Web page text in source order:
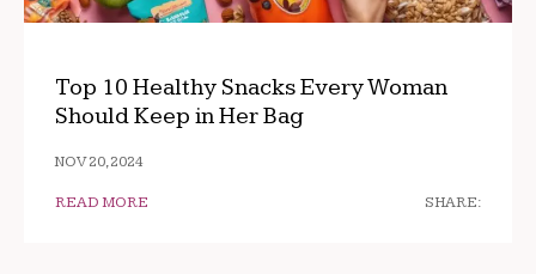
Top 10 Healthy Snacks Every Woman
Should Keep in Her Bag
NOV 20, 2024
READ MORE SHARE: